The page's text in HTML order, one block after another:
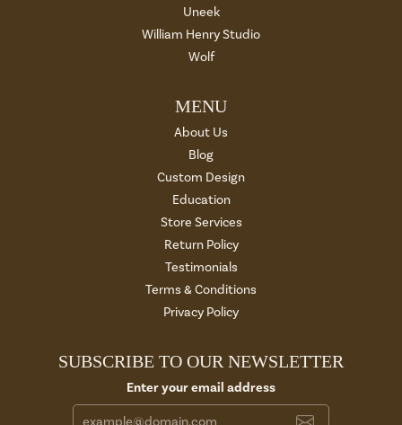
Uneek
William Henry Studio
Wolf
MENU
About Us
Blog
Custom Design
Education
Store Services
Return Policy
Testimonials
Terms & Conditions
Privacy Policy
SUBSCRIBE TO OUR NEWSLETTER
Enter your email address